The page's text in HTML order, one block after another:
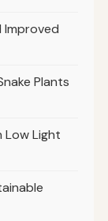
Improved
Plants
Low Light